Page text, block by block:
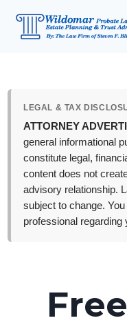
LEGAL & TAX
ATTORNEY
general informational
constitute legal,
content does not
advisory relationship.
subject to change.
professional